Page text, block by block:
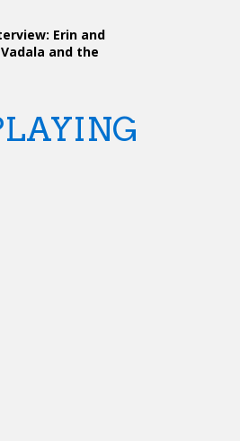
Erin and
and the